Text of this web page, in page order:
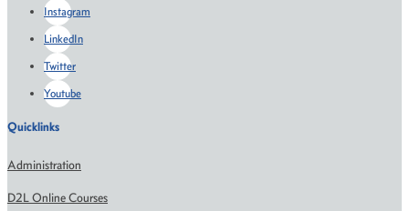
Instagram
LinkedIn
Twitter
Youtube
Quicklinks
Administration
D2L Online Courses